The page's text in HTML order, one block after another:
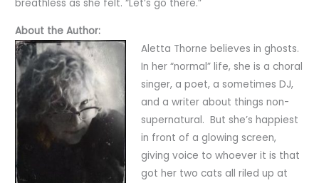
breathless as she felt. “Let’s go there.”
About the Author:
Aletta Thorne believes in ghosts.
In her “normal” life, she is a choral
singer, a poet, a sometimes DJ,
and a writer about things non-
supernatural. But she’s happiest
in front of a glowing screen,
giving voice to whoever it is that
got her two cats all riled up at